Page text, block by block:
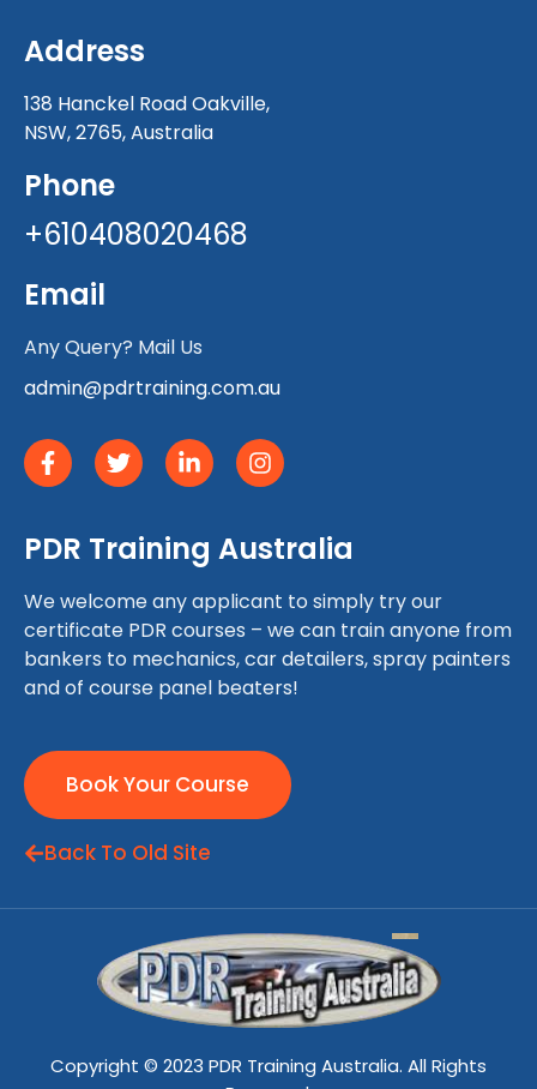
Address
138 Hanckel Road Oakville,
NSW, 2765, Australia
Phone
+610408020468
Email
Any Query? Mail Us
admin@pdrtraining.com.au
PDR Training Australia
We welcome any applicant to simply try our
certificate PDR courses – we can train anyone from
bankers to mechanics, car detailers, spray painters
and of course panel beaters!
Book Your Course
Back To Old Site
Copyright © 2023 PDR Training Australia. All Rights